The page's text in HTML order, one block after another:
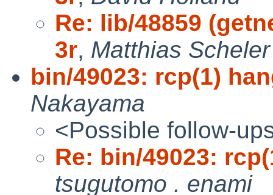
Re: lib/48859
3r, Matthias Scheler
bin/49023: rcp(1)
Nakayama
<Possible follow-
Re: bin/49023:
tsugutomo . enami